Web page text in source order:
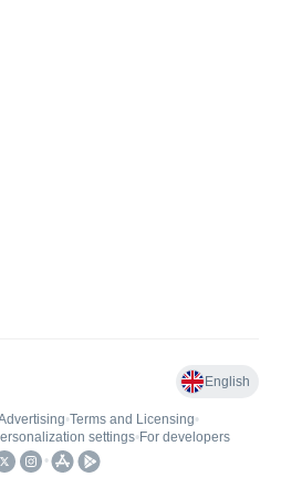
English
•Terms and Licensing•
settings• For developers
•